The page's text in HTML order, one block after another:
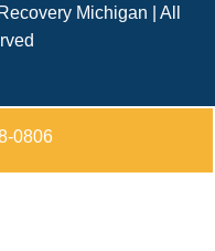
Michigan | All
0806